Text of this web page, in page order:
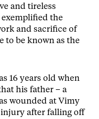
and tireless
exemplified the
and sacrifice of
to be known as the
16 years old when
his father – a
wounded at Vimy
injury after falling off